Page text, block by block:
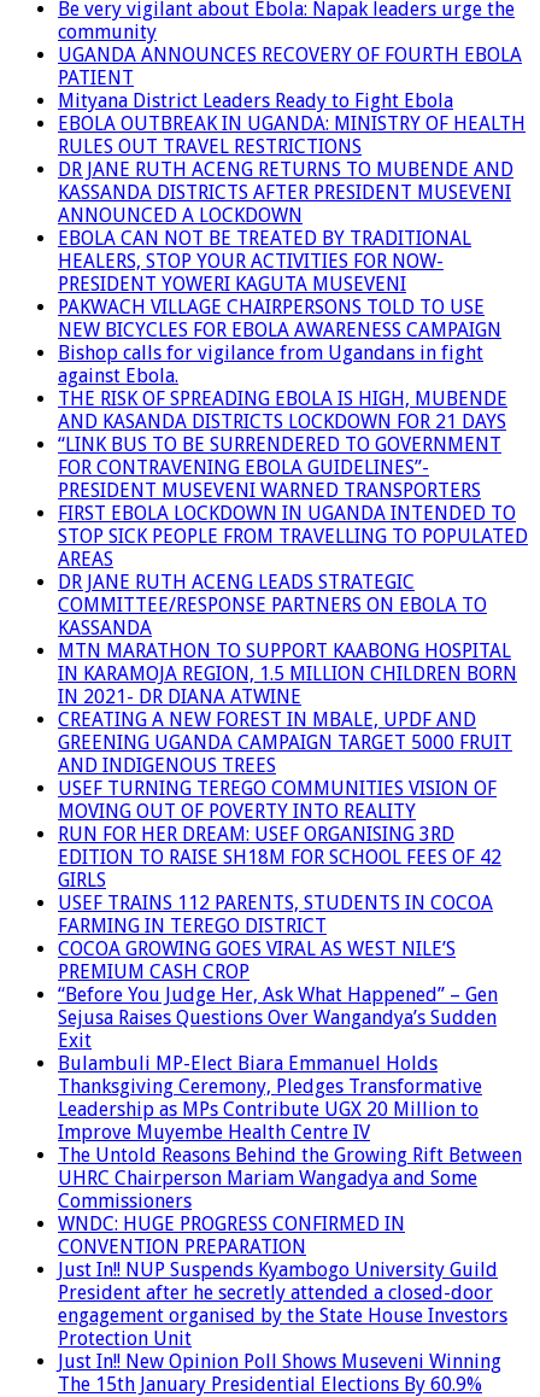
Be very vigilant about Ebola: Napak leaders urge the
community
UGANDA ANNOUNCES RECOVERY OF FOURTH EBOLA
PATIENT
Mityana District Leaders Ready to Fight Ebola
EBOLA OUTBREAK IN UGANDA: MINISTRY OF HEALTH
RULES OUT TRAVEL RESTRICTIONS
DR JANE RUTH ACENG RETURNS TO MUBENDE AND
KASSANDA DISTRICTS AFTER PRESIDENT MUSEVENI
ANNOUNCED A LOCKDOWN
EBOLA CAN NOT BE TREATED BY TRADITIONAL
HEALERS, STOP YOUR ACTIVITIES FOR NOW-
PRESIDENT YOWERI KAGUTA MUSEVENI
PAKWACH VILLAGE CHAIRPERSONS TOLD TO USE
NEW BICYCLES FOR EBOLA AWARENESS CAMPAIGN
Bishop calls for vigilance from Ugandans in fight
against Ebola.
THE RISK OF SPREADING EBOLA IS HIGH, MUBENDE
AND KASANDA DISTRICTS LOCKDOWN FOR 21 DAYS
“LINK BUS TO BE SURRENDERED TO GOVERNMENT
FOR CONTRAVENING EBOLA GUIDELINES”-
PRESIDENT MUSEVENI WARNED TRANSPORTERS
FIRST EBOLA LOCKDOWN IN UGANDA INTENDED TO
STOP SICK PEOPLE FROM TRAVELLING TO POPULATED
AREAS
DR JANE RUTH ACENG LEADS STRATEGIC
COMMITTEE/RESPONSE PARTNERS ON EBOLA TO
KASSANDA
MTN MARATHON TO SUPPORT KAABONG HOSPITAL
IN KARAMOJA REGION, 1.5 MILLION CHILDREN BORN
IN 2021- DR DIANA ATWINE
CREATING A NEW FOREST IN MBALE, UPDF AND
GREENING UGANDA CAMPAIGN TARGET 5000 FRUIT
AND INDIGENOUS TREES
USEF TURNING TEREGO COMMUNITIES VISION OF
MOVING OUT OF POVERTY INTO REALITY
RUN FOR HER DREAM: USEF ORGANISING 3RD
EDITION TO RAISE SH18M FOR SCHOOL FEES OF 42
GIRLS
USEF TRAINS 112 PARENTS, STUDENTS IN COCOA
FARMING IN TEREGO DISTRICT
COCOA GROWING GOES VIRAL AS WEST NILE’S
PREMIUM CASH CROP
“Before You Judge Her, Ask What Happened” – Gen
Sejusa Raises Questions Over Wangandya’s Sudden
Exit
Bulambuli MP-Elect Biara Emmanuel Holds
Thanksgiving Ceremony, Pledges Transformative
Leadership as MPs Contribute UGX 20 Million to
Improve Muyembe Health Centre IV
The Untold Reasons Behind the Growing Rift Between
UHRC Chairperson Mariam Wangadya and Some
Commissioners
WNDC: HUGE PROGRESS CONFIRMED IN
CONVENTION PREPARATION
Just In!! NUP Suspends Kyambogo University Guild
President after he secretly attended a closed-door
engagement organised by the State House Investors
Protection Unit
Just In!! New Opinion Poll Shows Museveni Winning
The 15th January Presidential Elections By 60.9%